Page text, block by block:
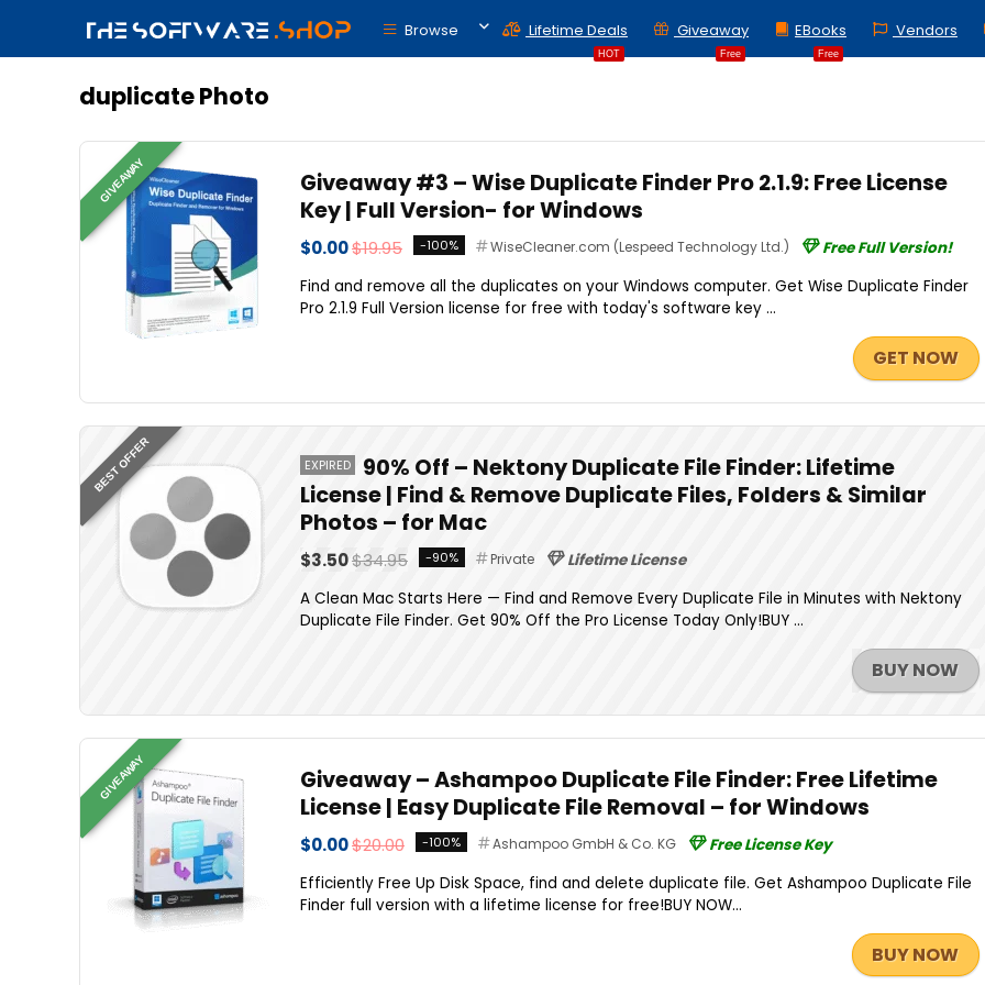
Browse
HOT
Lifetime Deals
Free
Giveaway
Free
EBooks Vendors
duplicate Photo
GIVEAWAY
Giveaway #3 – Wise Duplicate Finder Pro 2.1.9: Free License
Key | Full Version- for Windows
$0.00$19.95 -100% WiseCleaner.com (Lespeed Technology Ltd.)
Free Full Version!
Find and remove all the duplicates on your Windows computer. Get Wise Duplicate Finder
Pro 2.1.9 Full Version license for free with today's software key ...
GET NOW
BEST OFFER EXPIRED
90% Off – Nektony Duplicate File Finder: Lifetime
License | Find & Remove Duplicate Files, Folders & Similar
Photos – for Mac
$3.50$34.95 -90% Private
Lifetime License
A Clean Mac Starts Here — Find and Remove Every Duplicate File in Minutes with Nektony
Duplicate File Finder. Get 90% Off the Pro License Today Only!BUY ...
BUY NOW
GIVEAWAY
Giveaway – Ashampoo Duplicate File Finder: Free Lifetime
License | Easy Duplicate File Removal – for Windows
$0.00$20.00 -100% Ashampoo GmbH & Co. KG
Free License Key
Efficiently Free Up Disk Space, find and delete duplicate file. Get Ashampoo Duplicate File
Finder full version with a lifetime license for free!BUY NOW...
BUY NOW